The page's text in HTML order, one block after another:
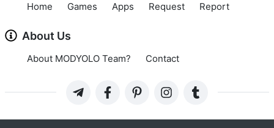
Home Games Apps Request Report
About Us
About MODYOLO Team? Contact